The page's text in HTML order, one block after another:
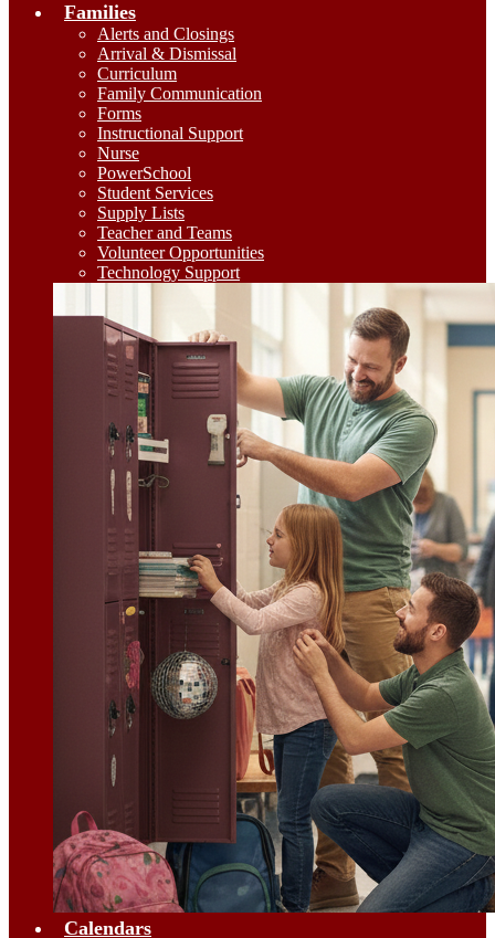
Families
Alerts and Closings
Arrival & Dismissal
Curriculum
Family Communication
Forms
Instructional Support
Nurse
PowerSchool
Student Services
Supply Lists
Teacher and Teams
Volunteer Opportunities
Technology Support
Calendars